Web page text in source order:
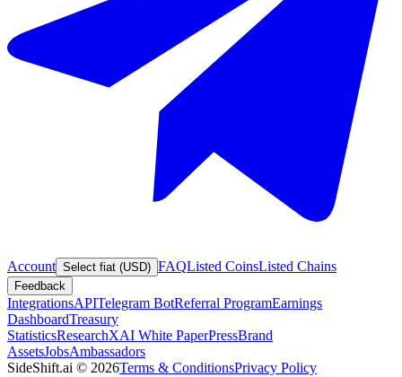
Account Select fiat (USD) FAQListed CoinsListed Chains
Feedback
IntegrationsAPITelegram BotReferral ProgramEarnings
DashboardTreasury
StatisticsResearchXAI White PaperPressBrand
AssetsJobsAmbassadors
SideShift.ai © 2026Terms & ConditionsPrivacy Policy